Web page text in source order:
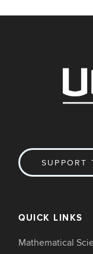
SUPPORT
QUICK LINKS
Mathematical